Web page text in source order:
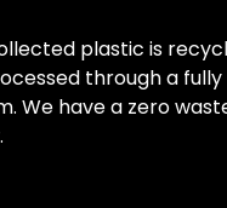
plastic is
through a
We have a zero